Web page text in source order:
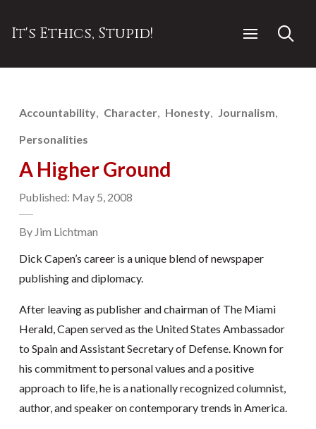
It's Ethics, Stupid!
Accountability Character Honesty Journalism
Personalities
A Higher Ground
Published: May 5, 2008
By Jim Lichtman
Dick Capen’s career is a unique blend of newspaper
publishing and diplomacy.
After leaving as publisher and chairman of The Miami
Herald, Capen served as the United States Ambassador
to Spain and Assistant Secretary of Defense. Known for
his commitment to personal values and a positive
approach to life, he is a nationally recognized columnist,
author, and speaker on contemporary trends in America.